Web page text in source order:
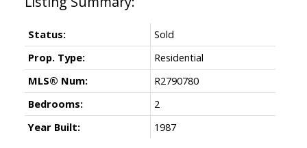
Status:
Sold
Prop. Type:
Residential
MLS® Num:
R2790780
Bedrooms:
2
Year Built:
1987